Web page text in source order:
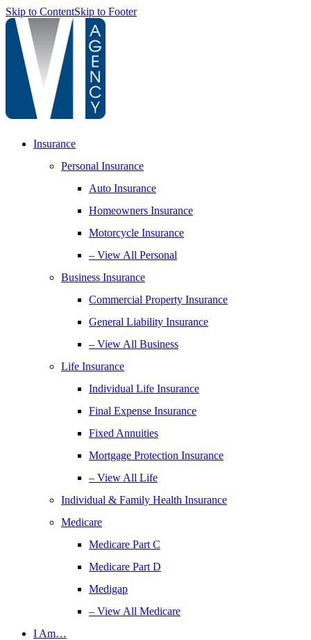
Skip to ContentSkip to Footer
Insurance
Personal Insurance
Auto Insurance
Homeowners Insurance
Motorcycle Insurance
– View All Personal
Business Insurance
Commercial Property Insurance
General Liability Insurance
– View All Business
Life Insurance
Individual Life Insurance
Final Expense Insurance
Fixed Annuities
Mortgage Protection Insurance
– View All Life
Individual & Family Health Insurance
Medicare
Medicare Part C
Medicare Part D
Medigap
– View All Medicare
I Am…